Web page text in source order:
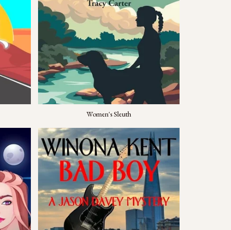
Women's Sleuth